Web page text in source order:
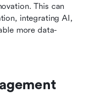
This can
integrating AI,
more data-